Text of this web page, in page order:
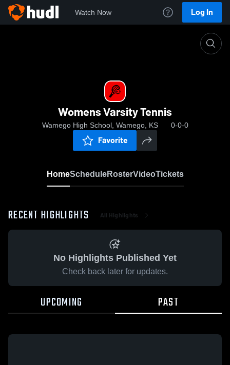
Watch Now Log In
Womens Varsity Tennis
Wamego High School, Wamego, KS 0-0-0
Favorite
HomeScheduleRosterVideoTickets
RECENT HIGHLIGHTS All Highlights
No Highlights Published Yet
Check back later for updates.
UPCOMING PAST